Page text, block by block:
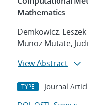
Mathematics
Demkowicz, Leszek
Munoz-Mutate,
View Abstract
TYPE Journal